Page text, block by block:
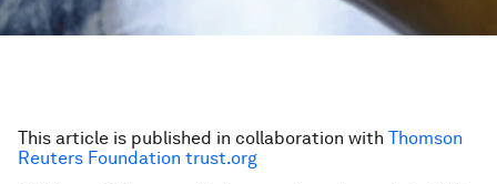
This article is published in collaboration with Thomson
Reuters Foundation trust.org